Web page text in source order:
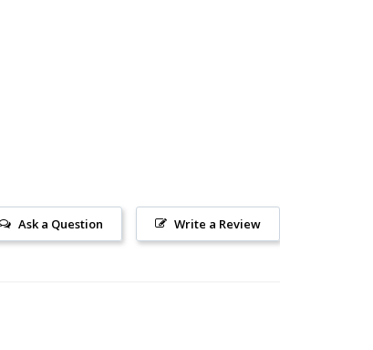
Write a Review
Ask a Question